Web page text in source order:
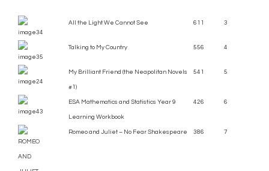
All the Light We Cannot See 611 3
Talking to My Country 556 4
My Brilliant Friend (the Neapolitan Novels
#1)
541 5
ESA Mathematics and Statistics Year 9
Learning Workbook
426 6
Romeo and Juliet – No Fear Shakespeare 386 7